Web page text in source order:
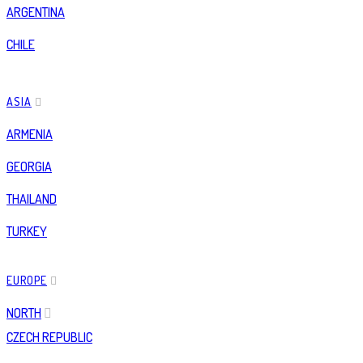
ARGENTINA
CHILE
ASIA
ARMENIA
GEORGIA
THAILAND
TURKEY
EUROPE
NORTH
CZECH REPUBLIC